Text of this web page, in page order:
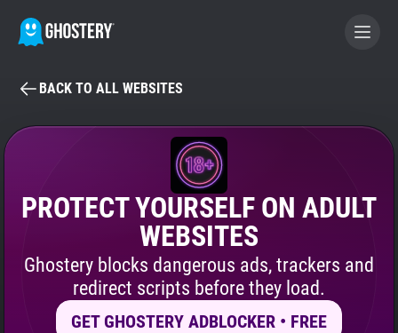
BECOME A CONTRIBUTOR
GHOSTERY PRIVACY SUITE
Tracker & Ad Blocker
Privacy Digest
BACK TO ALL WEBSITES
PROTECT YOURSELF ON ADULT
WEBSITES
Ghostery blocks dangerous ads, trackers and
redirect scripts before they load.
GET GHOSTERY ADBLOCKER • FREE